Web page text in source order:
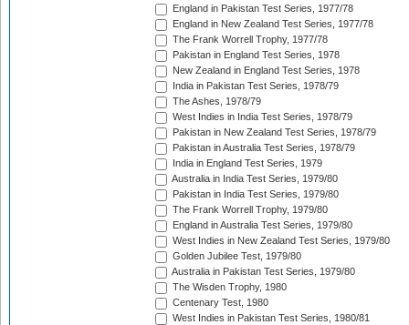
England in Pakistan Test Series, 1977/78
England in New Zealand Test Series, 1977/78
The Frank Worrell Trophy, 1977/78
Pakistan in England Test Series, 1978
New Zealand in England Test Series, 1978
India in Pakistan Test Series, 1978/79
The Ashes, 1978/79
West Indies in India Test Series, 1978/79
Pakistan in New Zealand Test Series, 1978/79
Pakistan in Australia Test Series, 1978/79
India in England Test Series, 1979
Australia in India Test Series, 1979/80
Pakistan in India Test Series, 1979/80
The Frank Worrell Trophy, 1979/80
England in Australia Test Series, 1979/80
West Indies in New Zealand Test Series, 1979/80
Golden Jubilee Test, 1979/80
Australia in Pakistan Test Series, 1979/80
The Wisden Trophy, 1980
Centenary Test, 1980
West Indies in Pakistan Test Series, 1980/81